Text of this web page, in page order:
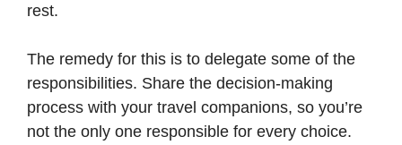
rest.
The remedy for this is to delegate some of the
responsibilities. Share the decision-making
process with your travel companions, so you’re
not the only one responsible for every choice.